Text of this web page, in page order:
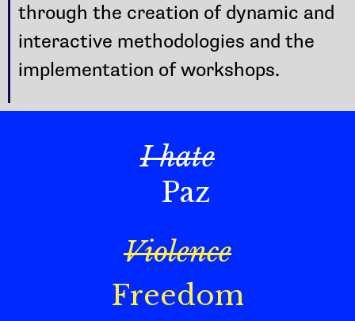
through the creation of dynamic and
interactive methodologies and the
implementation of workshops.
I hate
Paz
Violence
Freedom